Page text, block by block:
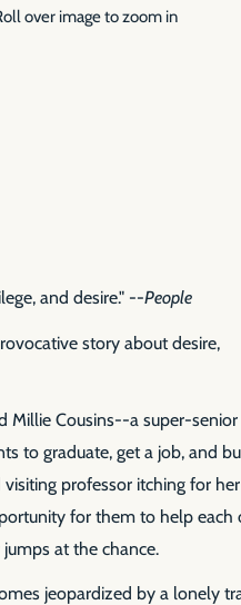
over image to zoom in
and desire." --People
story about desire,
Millie Cousins--a super-
to graduate, get a job, and
professor itching for
for them to help each
at the chance.
jeopardized by a lonely